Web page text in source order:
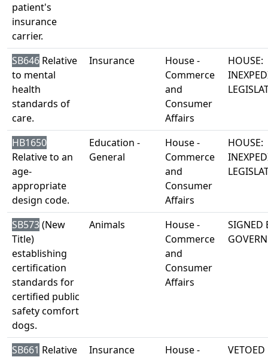
patient's
insurance
carrier.
SB646 Relative
to mental
health
standards of
care.
Insurance
House -
Commerce
and
Consumer
Affairs
HOUSE:
HB1650
Relative to an
age-
appropriate
design code.
Education -
General
House -
Commerce
and
Consumer
Affairs
HOUSE:
SB573(New
Title)
establishing
certification
standards for
certified public
safety comfort
dogs.
Animals
House -
Commerce
and
Consumer
Affairs
SIGNED
SB661 Relative
Insurance
House -
VETOED